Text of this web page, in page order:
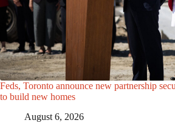
Feds, Toronto announce new partnership
to build new homes
August 6, 2026